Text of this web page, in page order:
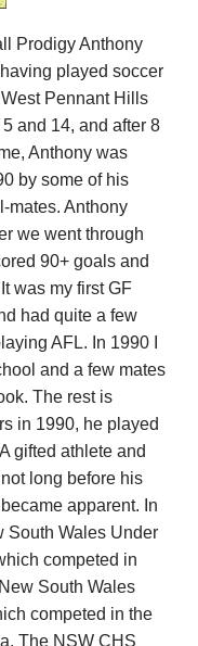
Prodigy Anthony
played soccer
Pennant Hills
and 14, and after 8
Anthony was
by some of his
mates. Anthony
we went through
90+ goals and
was my first GF
had quite a few
AFL. In 1990 I
and a few mates
The rest is
in 1990, he played
gifted athlete and
long before his
apparent. In
South Wales Under
competed in
South Wales
competed in the
The NSW CHS